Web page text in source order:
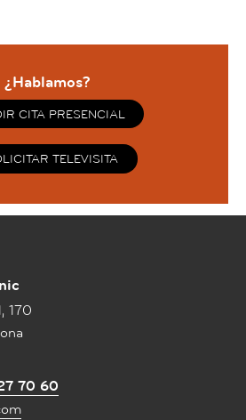
¿Hablamos?
CITA PRESENCIAL
TELEVISITA
170
70 60